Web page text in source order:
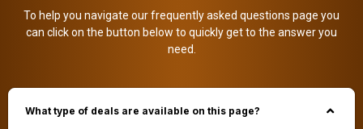
To help you navigate our frequently asked questions page you
can click on the button below to quickly get to the answer you
need.
What type of deals are available on this page?